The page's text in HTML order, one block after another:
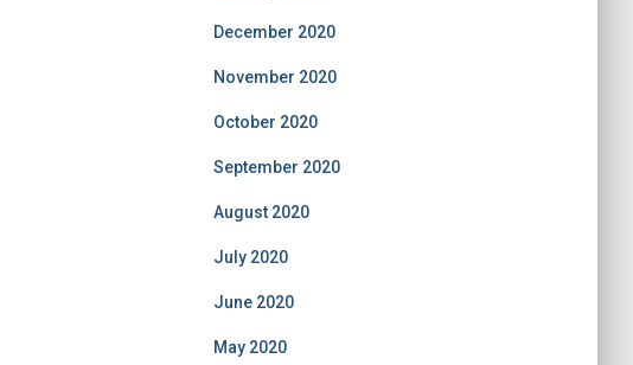
December 2020
November 2020
October 2020
September 2020
August 2020
July 2020
June 2020
May 2020